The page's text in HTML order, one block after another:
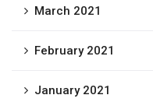
March 2021
February 2021
January 2021